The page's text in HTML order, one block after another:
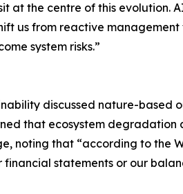
at the centre of this evolution.
us from reactive
system risks.”
discussed nature-based
that ecosystem degradation
noting that “according to the
statements or our